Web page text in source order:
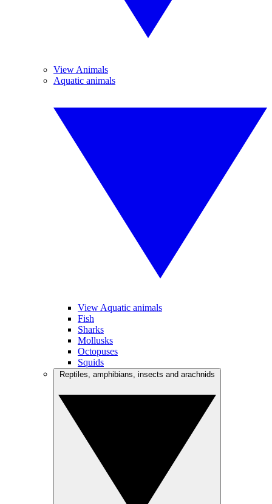
View Animals
Aquatic animals
View Aquatic animals
Fish
Sharks
Mollusks
Octopuses
Squids